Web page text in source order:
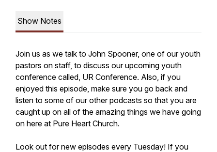
Show Notes
Join us as we talk to John Spooner, one of our youth
pastors on staff, to discuss our upcoming youth
conference called, UR Conference. Also, if you
enjoyed this episode, make sure you go back and
listen to some of our other podcasts so that you are
caught up on all of the amazing things we have going
on here at Pure Heart Church.
Look out for new episodes every Tuesday! If you